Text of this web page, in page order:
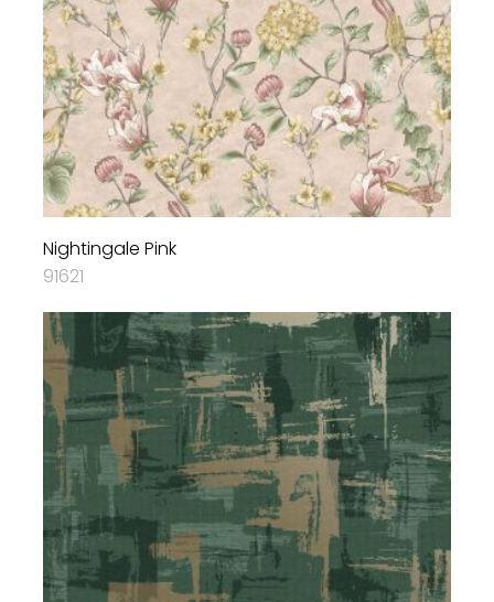
Nightingale Pink
91621